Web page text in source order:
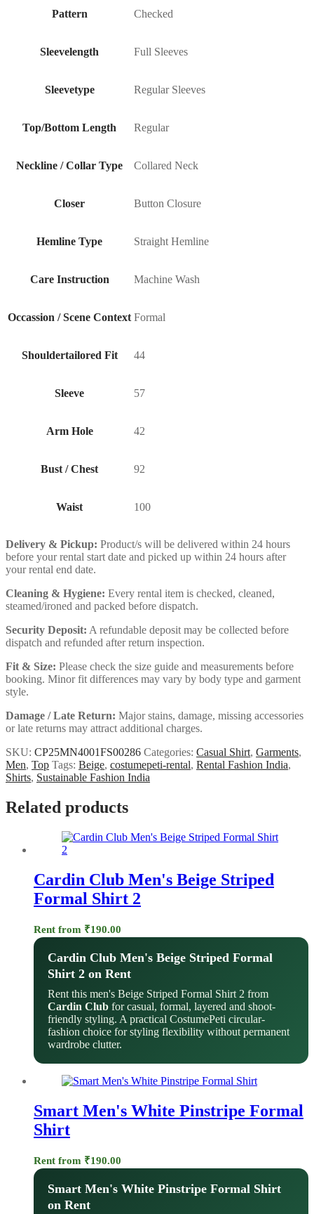
Pattern Checked
Sleevelength Full Sleeves
Sleevetype Regular Sleeves
Top/Bottom Length Regular
Neckline / Collar Type Collared Neck
Closer Button Closure
Hemline Type Straight Hemline
Care Instruction Machine Wash
Occassion / Scene Context Formal
Shouldertailored Fit 44
Sleeve 57
Arm Hole 42
Bust / Chest 92
Waist 100
Delivery & Pickup: Product/s will be delivered within 24 hours
before your rental start date and picked up within 24 hours after
your rental end date.
Cleaning & Hygiene: Every rental item is checked, cleaned,
steamed/ironed and packed before dispatch.
Security Deposit: A refundable deposit may be collected before
dispatch and refunded after return inspection.
Fit & Size: Please check the size guide and measurements before
booking. Minor fit differences may vary by body type and garment
style.
Damage / Late Return: Major stains, damage, missing accessories
or late returns may attract additional charges.
SKU: CP25MN4001FS00286 Categories: Casual Shirt, Garments,
Men, Top Tags: Beige, costumepeti-rental, Rental Fashion India,
Shirts, Sustainable Fashion India
Related products
Cardin Club Men's Beige Striped
Formal Shirt 2
Rent from ₹190.00
Cardin Club Men's Beige Striped Formal
Shirt 2 on Rent
Rent this men's Beige Striped Formal Shirt 2 from
Cardin Club for casual, formal, layered and shoot-
friendly styling. A practical CostumePeti circular-
fashion choice for styling flexibility without permanent
wardrobe clutter.
Smart Men's White Pinstripe Formal
Shirt
Rent from ₹190.00
Smart Men's White Pinstripe Formal Shirt
on Rent